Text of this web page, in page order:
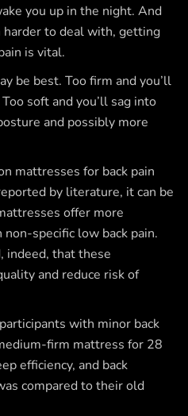
you up in the night. And
harder to deal with, getting
is vital.
be best. Too firm and you’ll
soft and you’ll sag into
and possibly more
mattresses for back pain
by literature, it can be
offer more
specific low back pain.
indeed, that these
and reduce risk of
with minor back
firm mattress for 28
efficiency, and back
compared to their old